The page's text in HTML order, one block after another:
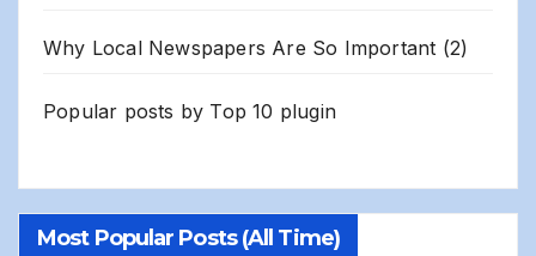
Why Local Newspapers Are So Important (2)
Popular posts by Top 10 plugin
Most Popular Posts (All Time)